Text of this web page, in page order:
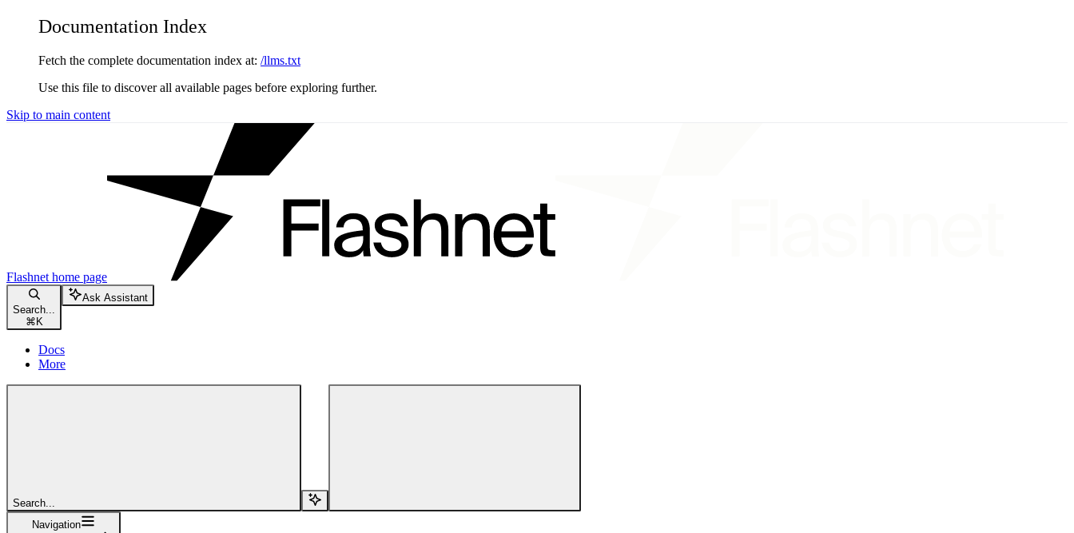
Documentation Index
Fetch the complete documentation index at: /llms.txt
Use this file to discover all available pages before exploring further.
Skip to main content
Flashnet home page
Search...
⌘ K
Ask Assistant
Docs
More
Search...
Navigation